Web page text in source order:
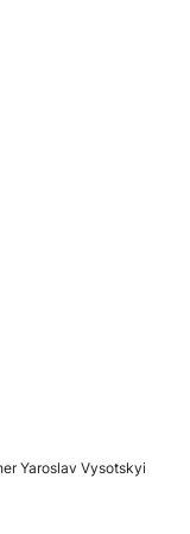
Yaroslav Vysotskyi